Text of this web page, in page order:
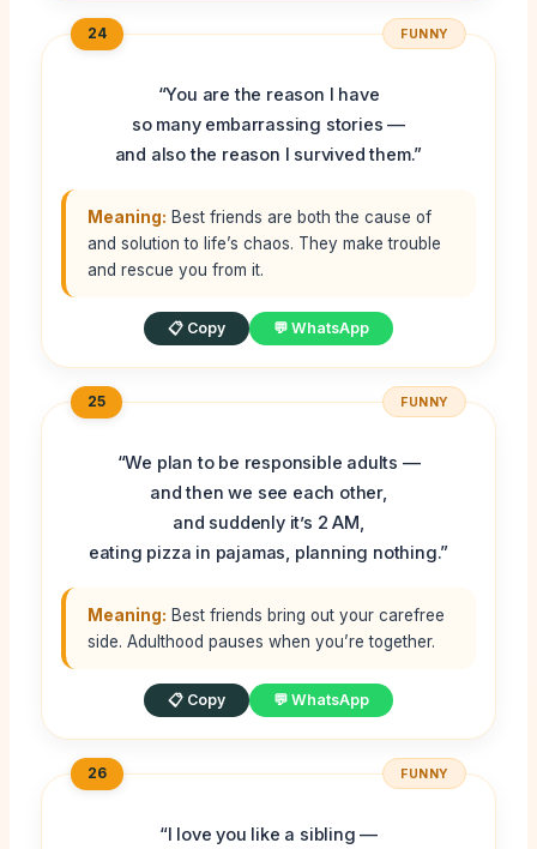
24 FUNNY
“You are the reason I have
so many embarrassing stories —
and also the reason I survived them.”
Meaning: Best friends are both the cause of
and solution to life’s chaos. They make trouble
and rescue you from it.
📋 Copy 💬 WhatsApp
25 FUNNY
“We plan to be responsible adults —
and then we see each other,
and suddenly it’s 2 AM,
eating pizza in pajamas, planning nothing.”
Meaning: Best friends bring out your carefree
side. Adulthood pauses when you’re together.
📋 Copy 💬 WhatsApp
26 FUNNY
“I love you like a sibling —